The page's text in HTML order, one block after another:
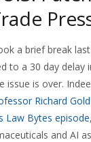
a brief break
to a 30 day
is over.
Richard Gold
Law Bytes episode
and AI